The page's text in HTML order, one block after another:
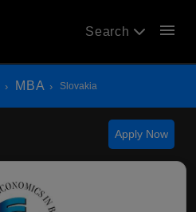
Search menu
MBA Slovakia
Apply Now